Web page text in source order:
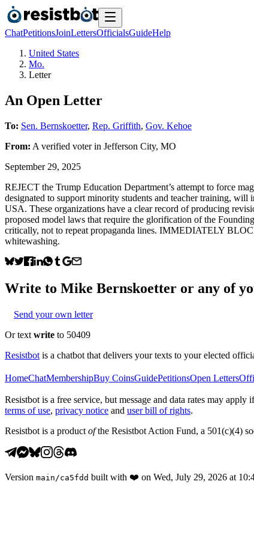
ChatPetitionsJoinLettersOfficialsGuideHelp
United States
Mo.
Letter
An Open Letter
To: Sen. Bernskoetter, Rep. Griffith, Gov. Kehoe
From: A verified voterin Jefferson City, MO
September 29, 2025
REJECT the Trump Education Department’s attempt to force
designated to support minority students and teacher training,
USA. These organizations have a clear record of producing
proposed model laws that require the glorification of the
critically, not to repeat propaganda lines. IMMEDIATELY
whitewashing.
Write to Mike Bernskoetter or any of
Send your own letter
Or text write to 50409
Resistbot is a chatbot that delivers your texts to your elected
HomeChatMembershipBuy CoinsGuidePetitionsOpen Letters
Resistbot is a free service, but message and data rates may
terms of use, privacy notice and user bill of rights.
Resistbot is a product ofthe Resistbot Action Fund, a 501(c)(4)
Version main /ca5fdd built with ❤️ on Wed, July 29, 2026 at